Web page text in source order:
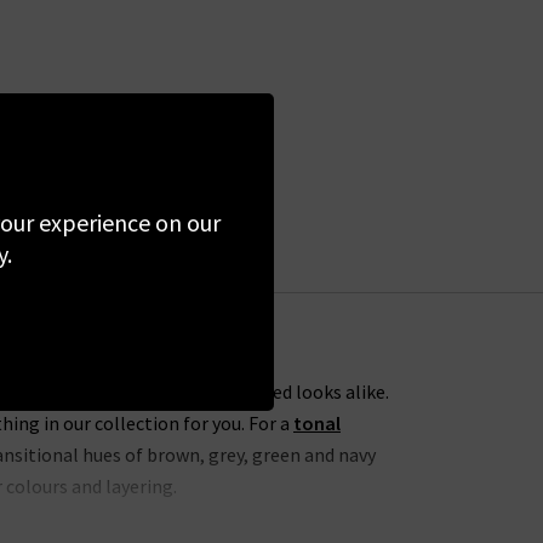
everyday dressing and elevated looks alike.
in our collection for you. For a tonal
hues of brown, grey, green and navy
and layering.
experience on our